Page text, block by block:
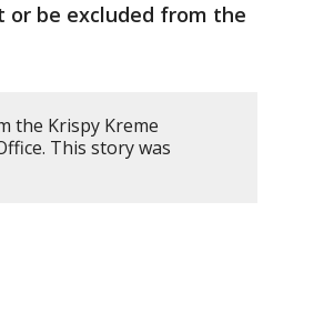
be excluded from the
the Krispy Kreme
This story was